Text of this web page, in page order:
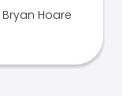
Bryan Hoare